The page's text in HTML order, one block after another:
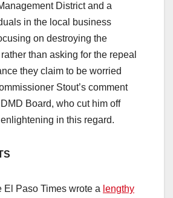
District and a
in the local business
on destroying the
than asking for the repeal
they claim to be worried
Stout’s comment
Board, who cut him off
in this regard.
El Paso Times wrote a lengthy